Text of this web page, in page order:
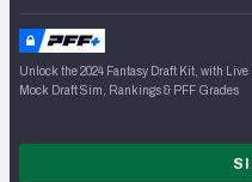
Unlock the 2024 Fantasy Draft Kit, with
Mock Draft Sim, Rankings & PFF Grades